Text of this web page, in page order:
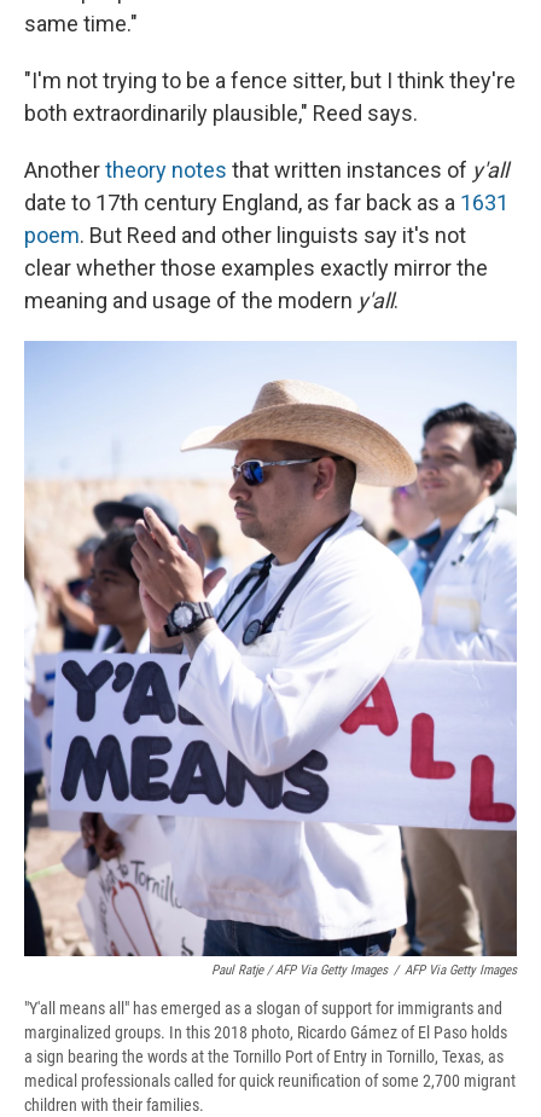
same time."
"I'm not trying to be a fence sitter, but I think they're
both extraordinarily plausible," Reed says.
Anothertheory notes that written instances of y'all
date to 17th century England, as far back as a 1631
poem. But Reed and other linguists say it's not
clear whether those examples exactly mirror the
meaning and usage of the modern y'all.
Paul Ratje / AFP Via Getty Images / AFP Via Getty Images
"Y'all means all" has emerged as a slogan of support for immigrants and
marginalized groups. In this 2018 photo, Ricardo Gámez of El Paso holds
a sign bearing the words at the Tornillo Port of Entry in Tornillo, Texas, as
medical professionals called for quick reunification of some 2,700 migrant
children with their families.